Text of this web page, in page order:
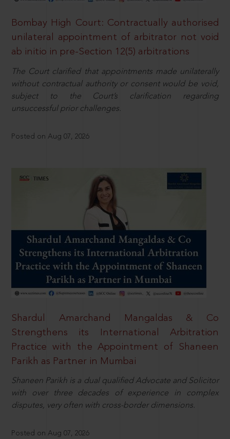
Bombay High Court: Contractually authorised
unilateral appointment of arbitrator not void
ab initio in pre-Section 12(5) arbitrations
The Court clarified that appointments made unilaterally
without contractual authority or consent would be void,
subject to the Court’s clarification regarding
unsuccessful prior challenges.
Posted on Aug 07, 2026
Shardul Amarchand Mangaldas & Co
Strengthens its International Arbitration
Practice with the Appointment of Shaneen
Parikh as Partner in Mumbai
Shaneen Parikh is a dual qualified Advocate and Solicitor
with over three decades of experience in complex
disputes, very often with cross-border dimensions.
Posted on Aug 07, 2026